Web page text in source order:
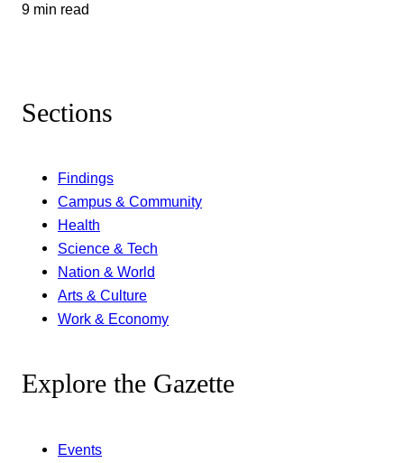
9 min read
Sections
Findings
Campus & Community
Health
Science & Tech
Nation & World
Arts & Culture
Work & Economy
Explore the Gazette
Events